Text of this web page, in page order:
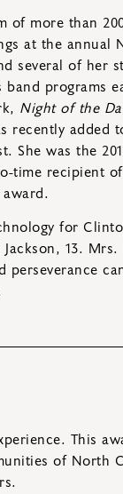
of more than
at the annual
several of her
programs
Night of the
recently added
She was the
time recipient
for
13. Mrs.
This
of North